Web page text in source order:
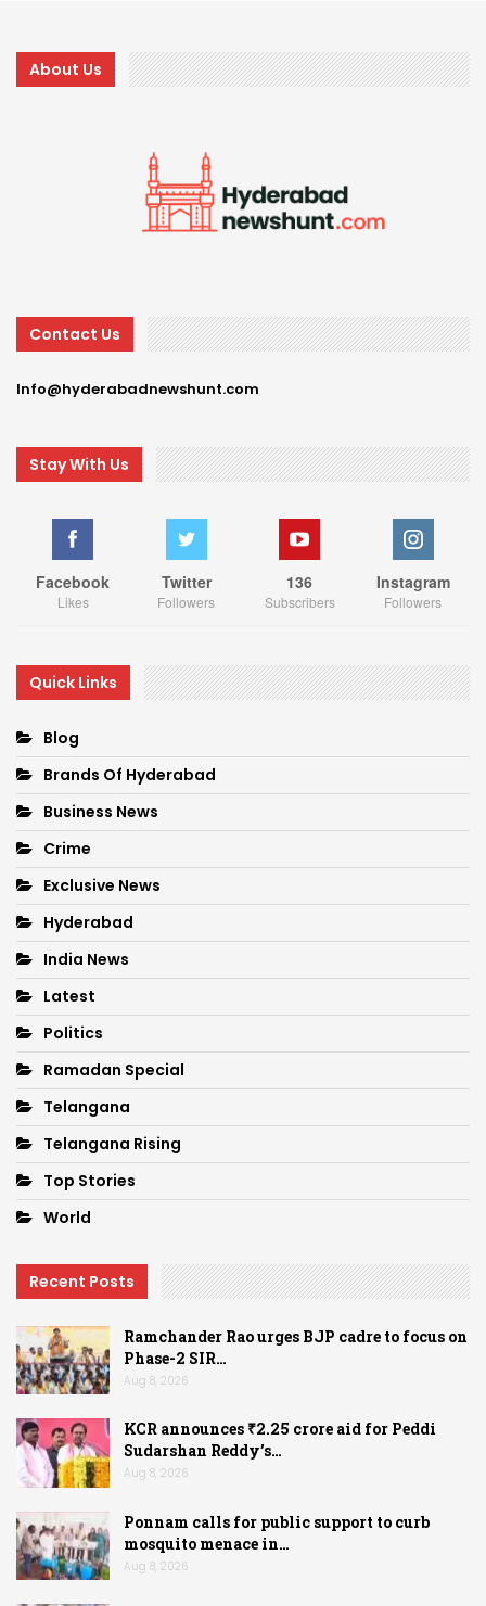
About Us
Contact Us
Info@hyderabadnewshunt.com
Stay With Us
Facebook
Likes
Twitter
Followers
136
Subscribers
Instagram
Followers
Quick Links
Blog
Brands Of Hyderabad
Business News
Crime
Exclusive News
Hyderabad
India News
Latest
Politics
Ramadan Special
Telangana
Telangana Rising
Top Stories
World
Recent Posts
Ramchander Rao urges BJP cadre to focus on
Phase-2 SIR…
Aug 8, 2026
KCR announces ₹2.25 crore aid for Peddi
Sudarshan Reddy’s…
Aug 8, 2026
Ponnam calls for public support to curb
mosquito menace in…
Aug 8, 2026